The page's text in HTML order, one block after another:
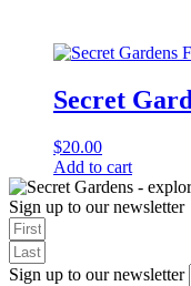
Secret
$20.00
Add to cart
Sign up to our newsletter
Sign up to our newsletter